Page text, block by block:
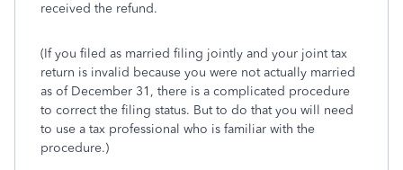
received the refund.
(If you filed as married filing jointly and your joint tax
return is invalid because you were not actually married
as of December 31, there is a complicated procedure
to correct the filing status. But to do that you will need
to use a tax professional who is familiar with the
procedure.)